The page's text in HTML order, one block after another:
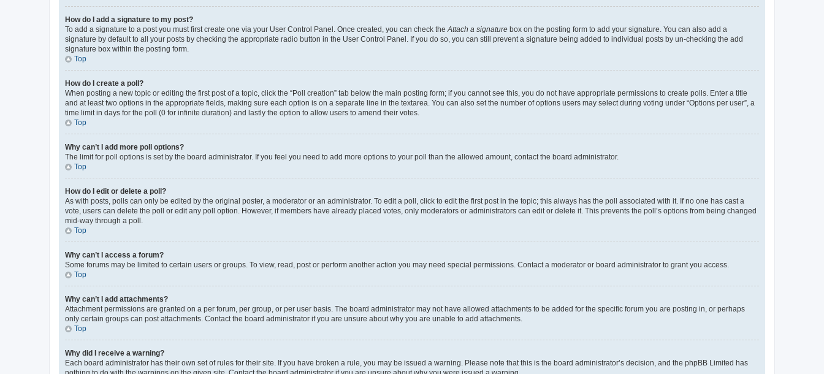
How do I add a signature to my post?
To add a signature to a post you must first create one via your User Control Panel. Once created, you can check the Attach a signature box on the posting form to add your signature. You can also add a
signature by default to all your posts by checking the appropriate radio button in the User Control Panel. If you do so, you can still prevent a signature being added to individual posts by un-checking the add
signature box within the posting form.
Top
How do I create a poll?
When posting a new topic or editing the first post of a topic, click the “Poll creation” tab below the main posting form; if you cannot see this, you do not have appropriate permissions to create polls. Enter a title
and at least two options in the appropriate fields, making sure each option is on a separate line in the textarea. You can also set the number of options users may select during voting under “Options per user”, a
time limit in days for the poll (0 for infinite duration) and lastly the option to allow users to amend their votes.
Top
Why can’t I add more poll options?
The limit for poll options is set by the board administrator. If you feel you need to add more options to your poll than the allowed amount, contact the board administrator.
Top
How do I edit or delete a poll?
As with posts, polls can only be edited by the original poster, a moderator or an administrator. To edit a poll, click to edit the first post in the topic; this always has the poll associated with it. If no one has cast a
vote, users can delete the poll or edit any poll option. However, if members have already placed votes, only moderators or administrators can edit or delete it. This prevents the poll’s options from being changed
mid-way through a poll.
Top
Why can’t I access a forum?
Some forums may be limited to certain users or groups. To view, read, post or perform another action you may need special permissions. Contact a moderator or board administrator to grant you access.
Top
Why can’t I add attachments?
Attachment permissions are granted on a per forum, per group, or per user basis. The board administrator may not have allowed attachments to be added for the specific forum you are posting in, or perhaps
only certain groups can post attachments. Contact the board administrator if you are unsure about why you are unable to add attachments.
Top
Why did I receive a warning?
Each board administrator has their own set of rules for their site. If you have broken a rule, you may be issued a warning. Please note that this is the board administrator’s decision, and the phpBB Limited has